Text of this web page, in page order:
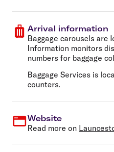
Arrival information
Baggage carousels are
Information monitors
numbers for baggage
Baggage Services is
counters.
Website
Read more on